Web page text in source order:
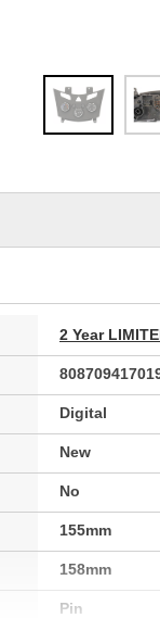
2 Year
Digital
New
No
155mm
158mm
Pin